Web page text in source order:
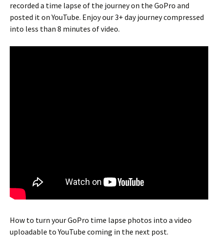
recorded a time lapse of the journey on the GoPro and
posted it on YouTube. Enjoy our 3+ day journey compressed
into less than 8 minutes of video.
How to turn your GoPro time lapse photos into a video
uploadable to YouTube coming in the next post.